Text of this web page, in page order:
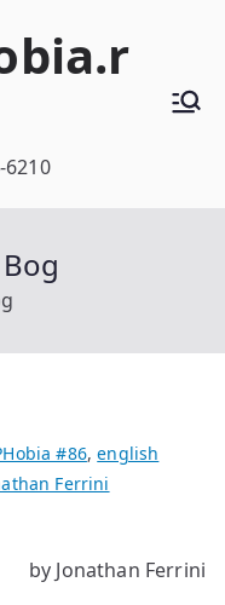
6210
#86,english
Ferrini
by Jonathan Ferrini